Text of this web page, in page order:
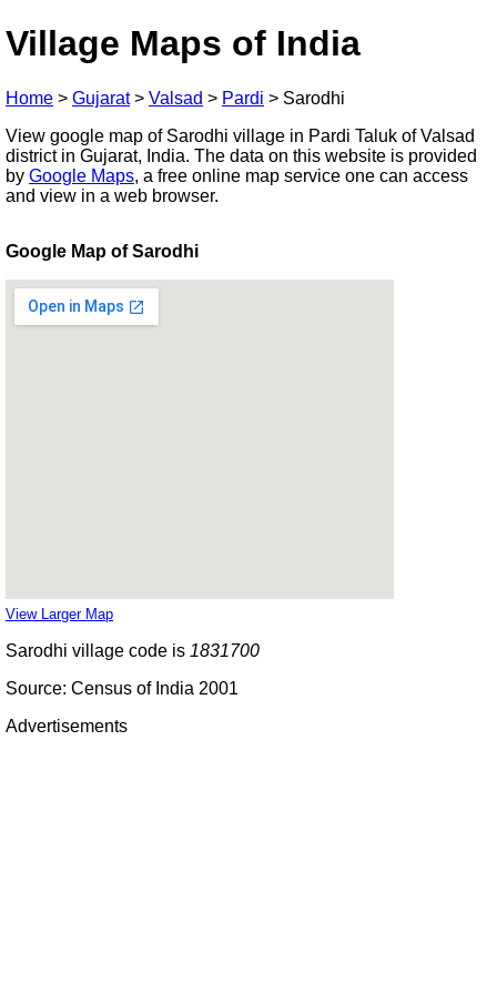
Village Maps of India
Home > Gujarat> Valsad > Pardi > Sarodhi
View google map of Sarodhi village in Pardi Taluk of Valsad
district in Gujarat, India. The data on this website is provided
by Google Maps, a free online map service one can access
and view in a web browser.
Google Map of Sarodhi
View Larger Map
Sarodhi village code is 1831700
Source: Census of India 2001
Advertisements